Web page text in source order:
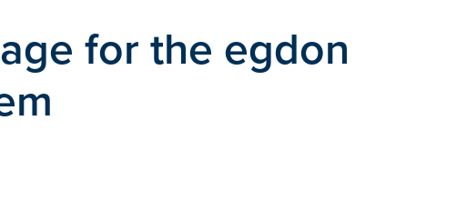
for the egdon